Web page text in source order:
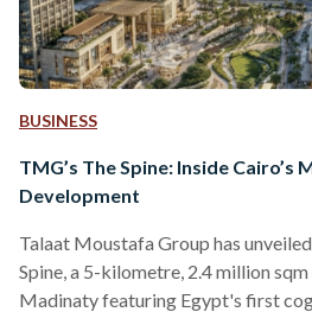
BUSINESS
TMG’s The Spine: Inside
Development
Talaat Moustafa Group has
Spine, a 5-kilometre, 2.4 million
Madinaty featuring Egypt's first